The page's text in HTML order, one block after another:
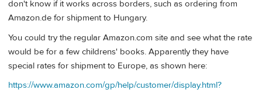
don't know if it works across borders, such as ordering from
Amazon.de for shipment to Hungary.
You could try the regular Amazon.com site and see what the rate
would be for a few childrens' books. Apparently they have
special rates for shipment to Europe, as shown here:
https://www.amazon.com/gp/help/customer/display.html?